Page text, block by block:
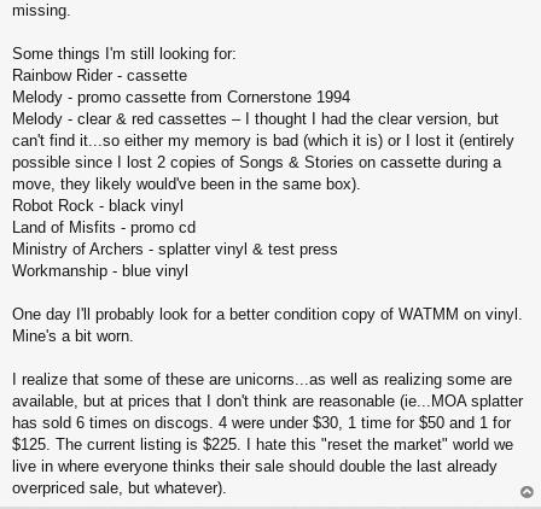
missing.
Some things I'm still looking for:
Rainbow Rider - cassette
Melody - promo cassette from Cornerstone 1994
Melody - clear & red cassettes – I thought I had the clear version, but
can't find it...so either my memory is bad (which it is) or I lost it (entirely
possible since I lost 2 copies of Songs & Stories on cassette during a
move, they likely would've been in the same box).
Robot Rock - black vinyl
Land of Misfits - promo cd
Ministry of Archers - splatter vinyl & test press
Workmanship - blue vinyl
One day I'll probably look for a better condition copy of WATMM on vinyl.
Mine's a bit worn.
I realize that some of these are unicorns...as well as realizing some are
available, but at prices that I don't think are reasonable (ie...MOA splatter
has sold 6 times on discogs. 4 were under $30, 1 time for $50 and 1 for
$125. The current listing is $225. I hate this "reset the market" world we
live in where everyone thinks their sale should double the last already
overpriced sale, but whatever).